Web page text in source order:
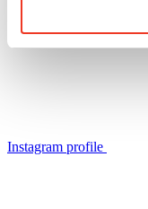
Instagram profile